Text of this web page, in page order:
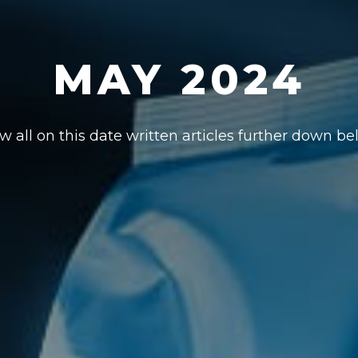
MAY 2024
all on this date written articles further down